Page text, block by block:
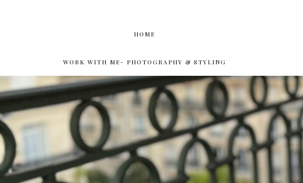
HOME
WORK WITH ME- PHOTOGRAPHY & STYLING